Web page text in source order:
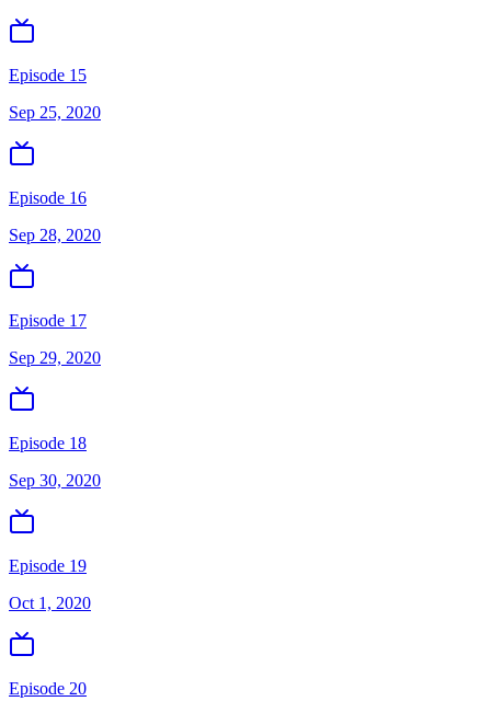
Episode 15
Sep 25, 2020
Episode 16
Sep 28, 2020
Episode 17
Sep 29, 2020
Episode 18
Sep 30, 2020
Episode 19
Oct 1, 2020
Episode 20